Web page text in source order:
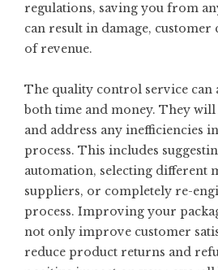
regulations, saving you from
can result in damage, customer
of revenue.
The quality control service can
both time and money. They
and address any inefficiencies
process. This includes
automation, selecting different
suppliers, or completely re-
process. Improving your
not only improve customer
reduce product returns and